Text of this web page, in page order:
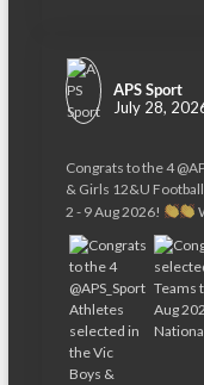
APS Sport️
July 28,
Congrats to the 4
& Girls 12&U
2 - 9 Aug 2026!